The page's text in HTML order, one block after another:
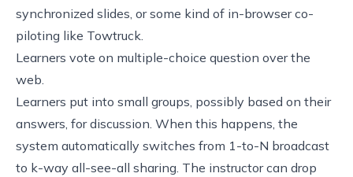
synchronized slides, or some kind of in-browser co-
piloting like Towtruck
Learners vote on multiple-choice question over the
web.
Learners put into small groups, possibly based on their
answers, for discussion. When this happens, the
system automatically switches from 1-to-N broadcast
to k-way all-see-all sharing. The instructor can drop